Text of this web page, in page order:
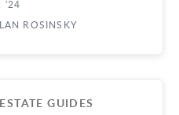
'24
ROSINSKY
GUIDES